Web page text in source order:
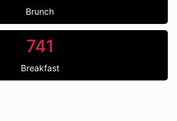
Brunch
741
Breakfast